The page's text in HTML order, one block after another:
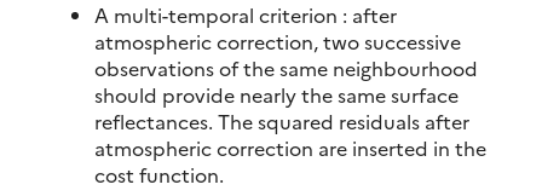
A multi-temporal criterion : after
atmospheric correction, two successive
observations of the same neighbourhood
should provide nearly the same surface
reflectances. The squared residuals after
atmospheric correction are inserted in the
cost function.